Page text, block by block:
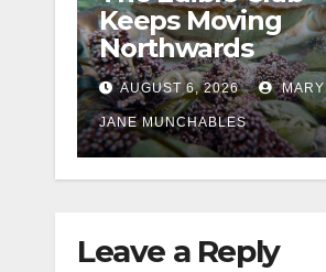
Keeps Moving
Northwards
AUGUST 6, 2026 MARY
JANE MUNCHABLES
Leave a Reply